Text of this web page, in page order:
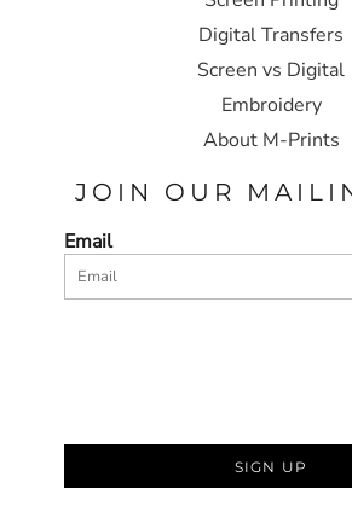
Digital Transfers
Screen vs Digital
Embroidery
About M-Prints
JOIN OUR
Email
SIGN UP